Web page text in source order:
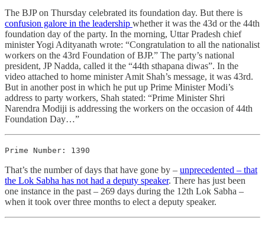
The BJP on Thursday celebrated its foundation day. But there is
confusion galore in the leadership whether it was the 43d or the 44th
foundation day of the party. In the morning, Uttar Pradesh chief
minister Yogi Adityanath wrote: “Congratulation to all the nationalist
workers on the 43rd Foundation of BJP.” The party’s national
president, JP Nadda, called it the “44th sthapana diwas”. In the
video attached to home minister Amit Shah’s message, it was 43rd.
But in another post in which he put up Prime Minister Modi’s
address to party workers, Shah stated: “Prime Minister Shri
Narendra Modiji is addressing the workers on the occasion of 44th
Foundation Day…”
Prime Number: 1390
That’s the number of days that have gone by – unprecedented – that
the Lok Sabha has not had a deputy speaker. There has just been
one instance in the past – 269 days during the 12th Lok Sabha –
when it took over three months to elect a deputy speaker.